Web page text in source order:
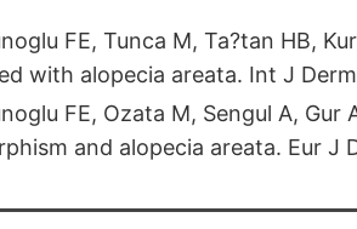
FE, Tunca M, Ta?tan HB,
with alopecia areata. Int J
FE, Ozata M, Sengul A,
and alopecia areata. Eur J